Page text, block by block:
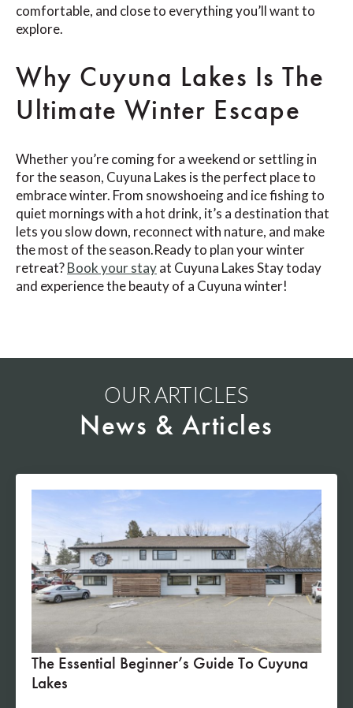
comfortable, and close to everything you’ll want to
explore.
Why Cuyuna Lakes Is The
Ultimate Winter Escape
Whether you’re coming for a weekend or settling in
for the season, Cuyuna Lakes is the perfect place to
embrace winter. From snowshoeing and ice fishing to
quiet mornings with a hot drink, it’s a destination that
lets you slow down, reconnect with nature, and make
the most of the season.Ready to plan your winter
retreat?Book your stayat Cuyuna Lakes Stay today
and experience the beauty of a Cuyuna winter!
OUR ARTICLES
News & Articles
The Essential Beginner’s Guide To Cuyuna
Lakes